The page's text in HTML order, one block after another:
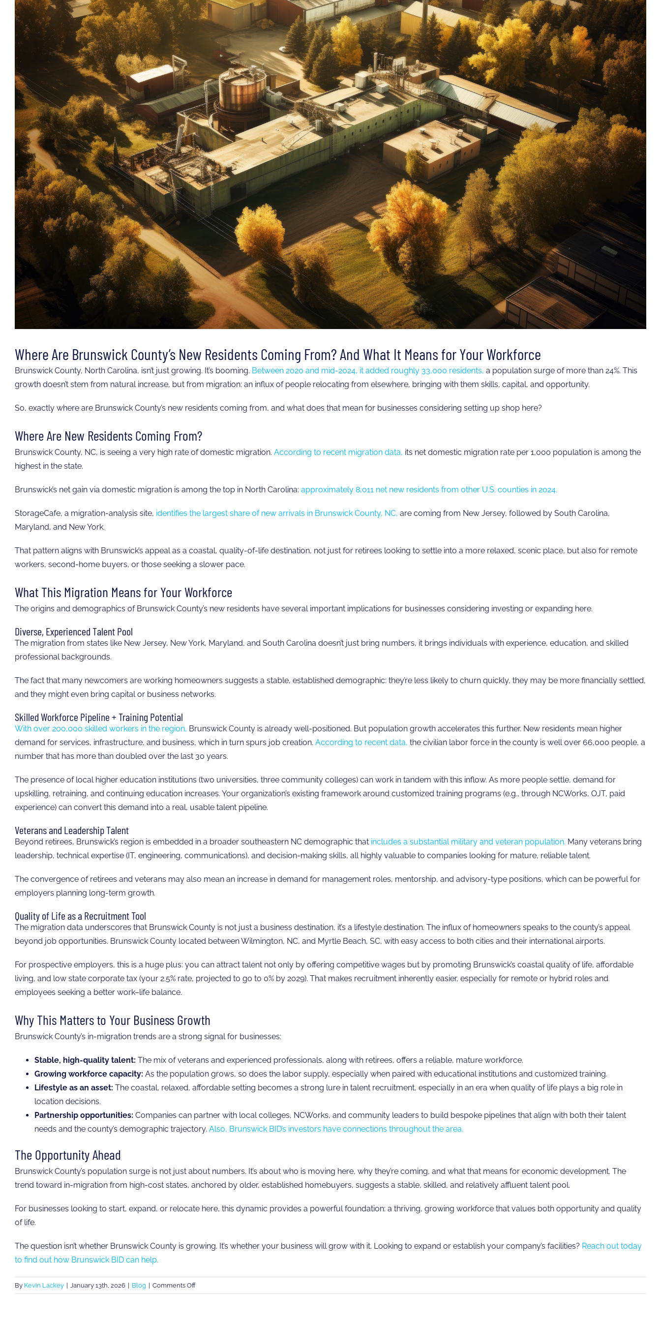
Where Are Brunswick County’s New Residents Coming From? And What It Means for Your Workforce
Brunswick County, North Carolina, isn’t just growing. It’s booming. Between 2020 and mid-2024, it added roughly 33,000 residents, a population surge of more than 24%. This
growth doesn’t stem from natural increase, but from migration: an influx of people relocating from elsewhere, bringing with them skills, capital, and opportunity.
So, exactly where are Brunswick County’s new residents coming from, and what does that mean for businesses considering setting up shop here?
Where Are New Residents Coming From?
Brunswick County, NC, is seeing a very high rate of domestic migration. According to recent migration data, its net domestic migration rate per 1,000 population is among the
highest in the state.
Brunswick’s net gain via domestic migration is among the top in North Carolina: approximately 8,011 net new residents from other U.S. counties in 2024.
StorageCafe, a migration-analysis site, identifies the largest share of new arrivals in Brunswick County, NC, are coming from New Jersey, followed by South Carolina,
Maryland, and New York.
That pattern aligns with Brunswick’s appeal as a coastal, quality-of-life destination, not just for retirees looking to settle into a more relaxed, scenic place, but also for remote
workers, second-home buyers, or those seeking a slower pace.
What This Migration Means for Your Workforce
The origins and demographics of Brunswick County’s new residents have several important implications for businesses considering investing or expanding here.
Diverse, Experienced Talent Pool
The migration from states like New Jersey, New York, Maryland, and South Carolina doesn’t just bring numbers, it brings individuals with experience, education, and skilled
professional backgrounds.
The fact that many newcomers are working homeowners suggests a stable, established demographic: they’re less likely to churn quickly, they may be more financially settled,
and they might even bring capital or business networks.
Skilled Workforce Pipeline + Training Potential
With over 200,000 skilled workers in the region, Brunswick County is already well-positioned. But population growth accelerates this further. New residents mean higher
demand for services, infrastructure, and business, which in turn spurs job creation. According to recent data, the civilian labor force in the county is well over 66,000 people, a
number that has more than doubled over the last 30 years.
The presence of local higher education institutions (two universities, three community colleges) can work in tandem with this inflow. As more people settle, demand for
upskilling, retraining, and continuing education increases. Your organization’s existing framework around customized training programs (e.g., through NCWorks, OJT, paid
experience) can convert this demand into a real, usable talent pipeline.
Veterans and Leadership Talent
Beyond retirees, Brunswick’s region is embedded in a broader southeastern NC demographic that includes a substantial military and veteran population. Many veterans bring
leadership, technical expertise (IT, engineering, communications), and decision-making skills, all highly valuable to companies looking for mature, reliable talent.
The convergence of retirees and veterans may also mean an increase in demand for management roles, mentorship, and advisory-type positions, which can be powerful for
employers planning long-term growth.
Quality of Life as a Recruitment Tool
The migration data underscores that Brunswick County is not just a business destination, it’s a lifestyle destination. The influx of homeowners speaks to the county’s appeal
beyond job opportunities. Brunswick County located between Wilmington, NC, and Myrtle Beach, SC, with easy access to both cities and their international airports.
For prospective employers, this is a huge plus: you can attract talent not only by offering competitive wages but by promoting Brunswick’s coastal quality of life, affordable
living, and low state corporate tax (your 2.5% rate, projected to go to 0% by 2029). That makes recruitment inherently easier, especially for remote or hybrid roles and
employees seeking a better work–life balance.
Why This Matters to Your Business Growth
Brunswick County’s in-migration trends are a strong signal for businesses:
Stable, high-quality talent: The mix of veterans and experienced professionals, along with retirees, offers a reliable, mature workforce.
Growing workforce capacity: As the population grows, so does the labor supply, especially when paired with educational institutions and customized training.
Lifestyle as an asset: The coastal, relaxed, affordable setting becomes a strong lure in talent recruitment, especially in an era when quality of life plays a big role in
location decisions.
Partnership opportunities: Companies can partner with local colleges, NCWorks, and community leaders to build bespoke pipelines that align with both their talent
needs and the county’s demographic trajectory. Also, Brunswick BID’s investors have connections throughout the area.
The Opportunity Ahead
Brunswick County’s population surge is not just about numbers. It’s about who is moving here, why they’re coming, and what that means for economic development. The
trend toward in-migration from high-cost states, anchored by older, established homebuyers, suggests a stable, skilled, and relatively affluent talent pool.
For businesses looking to start, expand, or relocate here, this dynamic provides a powerful foundation: a thriving, growing workforce that values both opportunity and quality
of life.
The question isn’t whether Brunswick County is growing. It’s whether your business will grow with it. Looking to expand or establish your company’s facilities? Reach out today
to find out how Brunswick BID can help.
By Kevin Lackey January 13th, 2026 Blog Comments Offon
Where